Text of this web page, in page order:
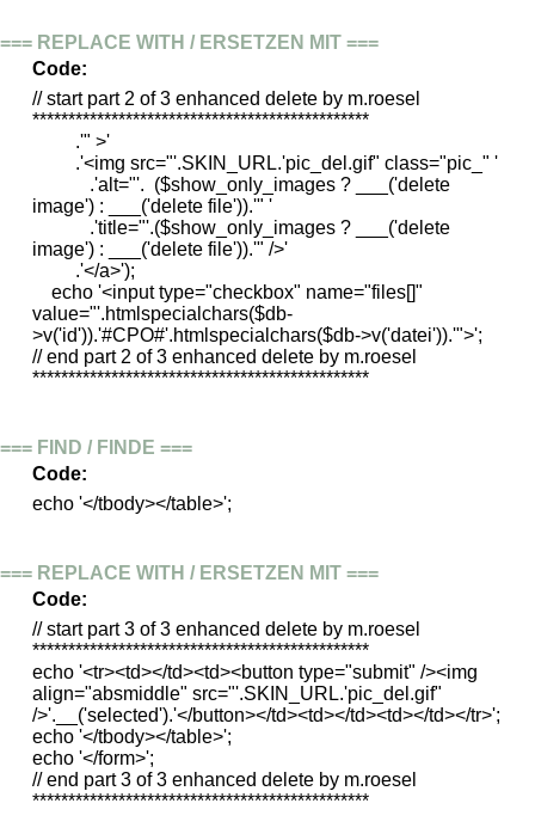
=== REPLACE WITH / ERSETZEN MIT ===
Code:
// start part 2 of 3 enhanced delete by m.roesel
***********************************************
.'" >'
.'<img src="'.SKIN_URL.'pic_del.gif" class="pic_" '
.'alt="'. ($show_only_images ? ___('delete
image') : ___('delete file')).'" '
.'title="'.($show_only_images ? ___('delete
image') : ___('delete file')).'" />'
.'</a>');
echo '<input type="checkbox" name="files[]"
value="'.htmlspecialchars($db-
>v('id')).'#CPO#'.htmlspecialchars($db->v('datei')).'">';
// end part 2 of 3 enhanced delete by m.roesel
***********************************************
=== FIND / FINDE ===
Code:
echo '</tbody></table>';
=== REPLACE WITH / ERSETZEN MIT ===
Code:
// start part 3 of 3 enhanced delete by m.roesel
***********************************************
echo '<tr><td></td><td><button type="submit" /><img
align="absmiddle" src="'.SKIN_URL.'pic_del.gif"
/>'.__('selected').'</button></td><td></td><td></td></tr>';
echo '</tbody></table>';
echo '</form>';
// end part 3 of 3 enhanced delete by m.roesel
***********************************************